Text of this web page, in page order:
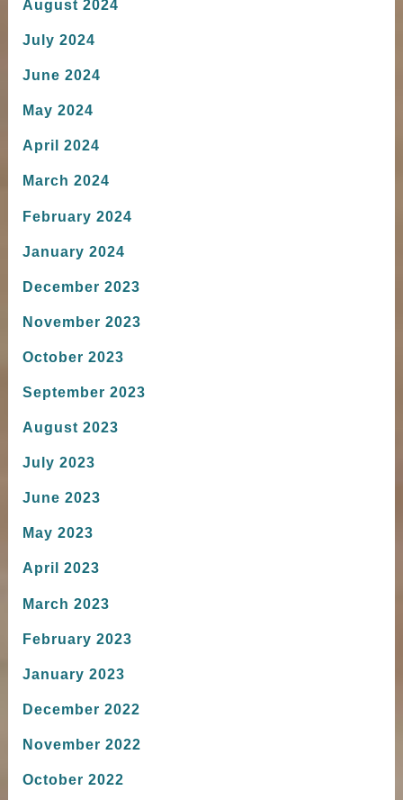
August 2024
July 2024
June 2024
May 2024
April 2024
March 2024
February 2024
January 2024
December 2023
November 2023
October 2023
September 2023
August 2023
July 2023
June 2023
May 2023
April 2023
March 2023
February 2023
January 2023
December 2022
November 2022
October 2022